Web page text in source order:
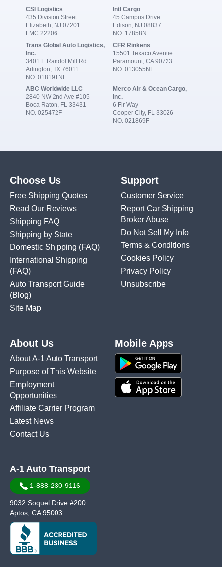
CSI Logistics
435 Division Street
Elizabeth, NJ 07201
FMC 22206
Intl Cargo
45 Campus Drive
Edison, NJ 08837
NO. 17858N
Trans Global Auto Logistics,
Inc.
3401 E Randol Mill Rd
Arlington, TX 76011
NO. 018191NF
CFR Rinkens
15501 Texaco Avenue
Paramount, CA 90723
NO. 013055NF
ABC Worldwide LLC
2840 NW 2nd Ave #105
Boca Raton, FL 33431
NO. 025472F
Merco Air & Ocean Cargo,
Inc.
6 Fir Way
Cooper City, FL 33026
NO. 021869F
Choose Us
Free Shipping Quotes
Read Our Reviews
Shipping FAQ
Shipping by State
Domestic Shipping (FAQ)
International Shipping
(FAQ)
Auto Transport Guide
(Blog)
Site Map
Support
Customer Service
Report Car Shipping
Broker Abuse
Do Not Sell My Info
Terms & Conditions
Cookies Policy
Privacy Policy
Unsubscribe
About Us
About A-1 Auto Transport
Purpose of This Website
Employment
Opportunities
Affiliate Carrier Program
Latest News
Contact Us
Mobile Apps
A-1 Auto Transport
1-888-230-9116
9032 Soquel Drive #200
Aptos, CA 95003